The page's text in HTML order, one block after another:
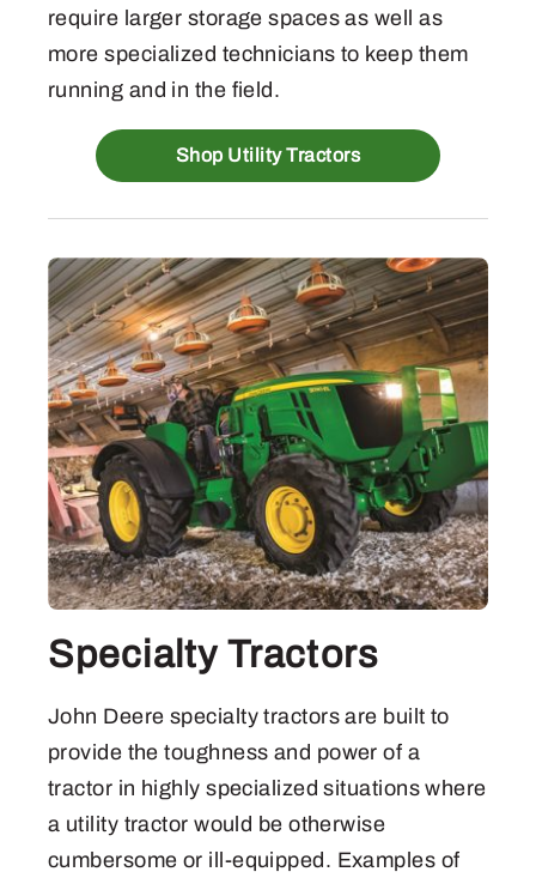
require larger storage spaces as well as
more specialized technicians to keep them
running and in the field.
Shop Utility Tractors
Specialty Tractors
John Deere specialty tractors are built to
provide the toughness and power of a
tractor in highly specialized situations where
a utility tractor would be otherwise
cumbersome or ill-equipped. Examples of